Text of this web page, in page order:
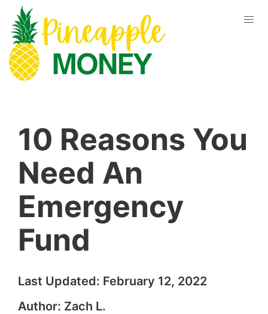
10 Reasons You
Need An
Emergency
Fund
Last Updated: February 12, 2022
Author: Zach L.